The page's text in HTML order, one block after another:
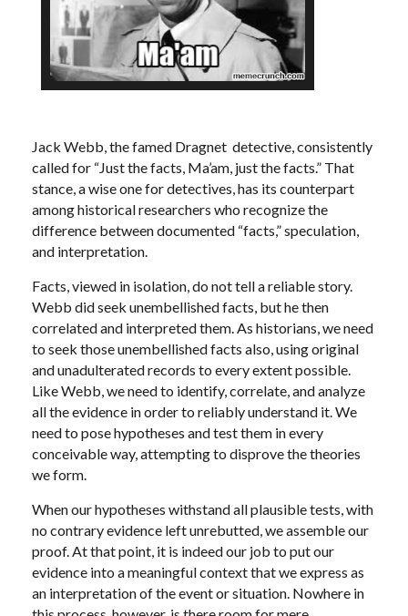
Jack Webb, the famed Dragnet detective, consistently
called for “Just the facts, Ma’am, just the facts.” That
stance, a wise one for detectives, has its counterpart
among historical researchers who recognize the
difference between documented “facts,” speculation,
and interpretation.
Facts, viewed in isolation, do not tell a reliable story.
Webb did seek unembellished facts, but he then
correlated and interpreted them. As historians, we need
to seek those unembellished facts also, using original
and unadulterated records to every extent possible.
Like Webb, we need to identify, correlate, and analyze
all the evidence in order to reliably understand it. We
need to pose hypotheses and test them in every
conceivable way, attempting to disprove the theories
we form.
When our hypotheses withstand all plausible tests, with
no contrary evidence left unrebutted, we assemble our
proof. At that point, it is indeed our job to put our
evidence into a meaningful context that we express as
an interpretation of the event or situation. Nowhere in